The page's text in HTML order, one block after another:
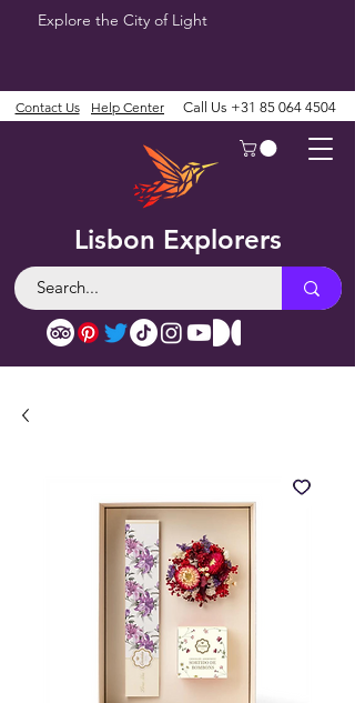
Explore the City of Light
Lisbon Explorers
Contact Us Help Center Call Us +31 85 064 4504